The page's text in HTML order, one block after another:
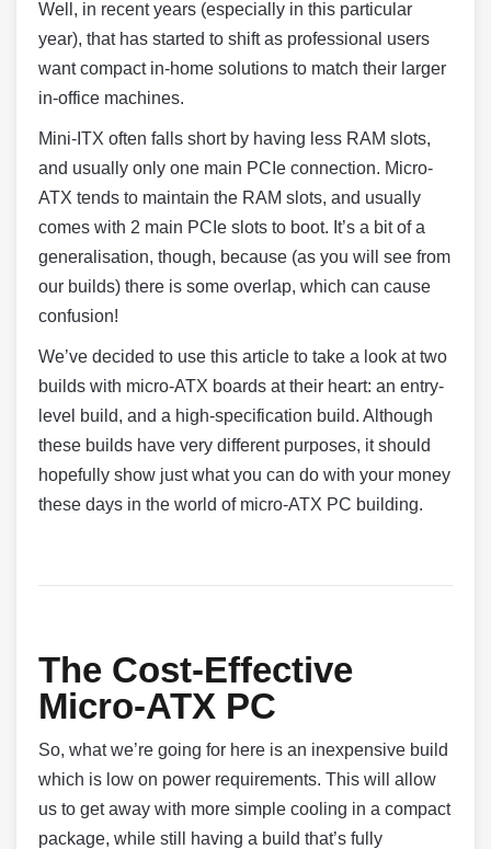
Well, in recent years (especially in this particular
year), that has started to shift as professional users
want compact in-home solutions to match their larger
in-office machines.
Mini-ITX often falls short by having less RAM slots,
and usually only one main PCIe connection. Micro-
ATX tends to maintain the RAM slots, and usually
comes with 2 main PCIe slots to boot. It’s a bit of a
generalisation, though, because (as you will see from
our builds) there is some overlap, which can cause
confusion!
We’ve decided to use this article to take a look at two
builds with micro-ATX boards at their heart: an entry-
level build, and a high-specification build. Although
these builds have very different purposes, it should
hopefully show just what you can do with your money
these days in the world of micro-ATX PC building.
The Cost-Effective
Micro-ATX PC
So, what we’re going for here is an inexpensive build
which is low on power requirements. This will allow
us to get away with more simple cooling in a compact
package, while still having a build that’s fully